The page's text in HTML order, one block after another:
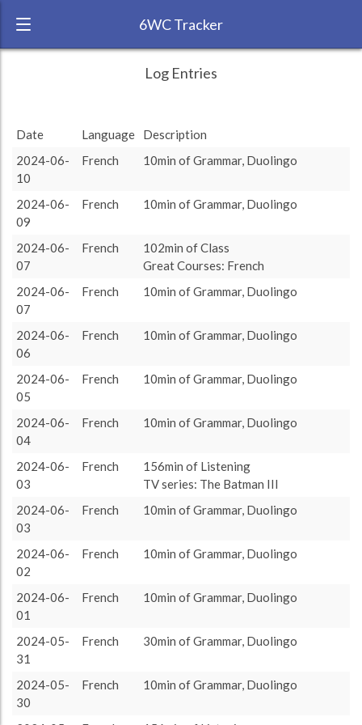
6WC Tracker
Study time by:
Date
Language
Targeted
1414 (23h34)
TOTAL:
Study time
French
target language
Study Time by Language
Description Minutes spent
% of total
Log Entries
Date Language
Description
2024-06-
10
French 10min of Grammar, Duolingo
2024-06-
09
French 10min of Grammar, Duolingo
2024-06-
07
French
102min of Class
Great Courses: French
2024-06-
07
French 10min of Grammar, Duolingo
2024-06-
06
French 10min of Grammar, Duolingo
2024-06-
05
French 10min of Grammar, Duolingo
2024-06-
04
French 10min of Grammar, Duolingo
2024-06-
03
French
156min of Listening
TV series: The Batman III
2024-06-
03
French 10min of Grammar, Duolingo
2024-06-
02
French 10min of Grammar, Duolingo
2024-06-
01
French 10min of Grammar, Duolingo
2024-05-
31
French 30min of Grammar, Duolingo
2024-05-
30
French 10min of Grammar, Duolingo
About / Rules Impressum Privacy Policy